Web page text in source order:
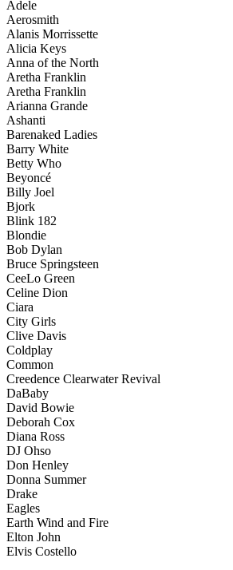
Adele
Aerosmith
Alanis Morrissette
Alicia Keys
Anna of the North
Aretha Franklin
Aretha Franklin
Arianna Grande
Ashanti
Barenaked Ladies
Barry White
Betty Who
Beyoncé
Billy Joel
Bjork
Blink 182
Blondie
Bob Dylan
Bruce Springsteen
CeeLo Green
Celine Dion
Ciara
City Girls
Clive Davis
Coldplay
Common
Creedence Clearwater Revival
DaBaby
David Bowie
Deborah Cox
Diana Ross
DJ Ohso
Don Henley
Donna Summer
Drake
Eagles
Earth Wind and Fire
Elton John
Elvis Costello